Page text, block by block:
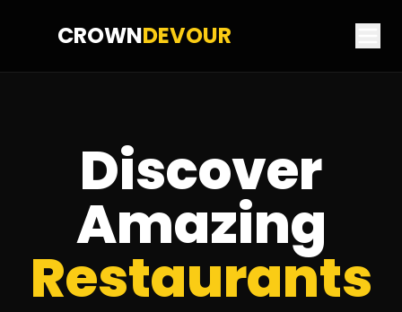
CROWNDEVOUR
Discover
Amazing
Restaurants